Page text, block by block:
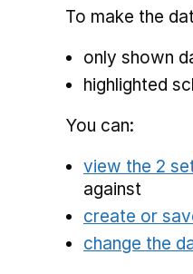
To make the
only shown
highlighted
You can:
view the 2
against
create or
change the